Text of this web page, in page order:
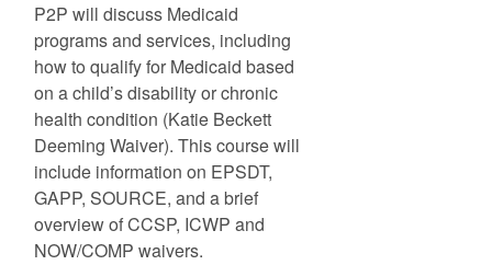
P2P will discuss Medicaid
programs and services, including
how to qualify for Medicaid based
on a child’s disability or chronic
health condition (Katie Beckett
Deeming Waiver). This course will
include information on EPSDT,
GAPP, SOURCE, and a brief
overview of CCSP, ICWP and
NOW/COMP waivers.